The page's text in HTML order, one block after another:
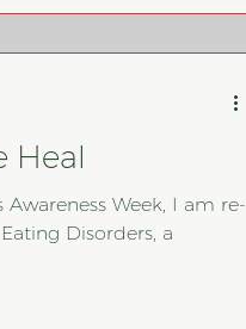
Heal
Week, I am re-
Disorders, a